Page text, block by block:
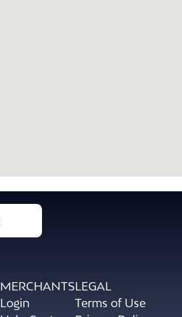
MERCHANTS
Login
LEGAL
Terms of Use